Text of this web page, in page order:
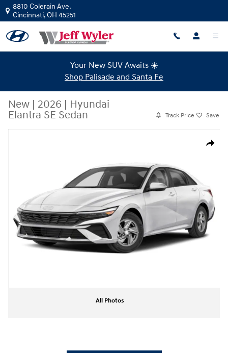
Skip to main content
8810 Colerain Ave.
Cincinnati,OH 45251
Your New SUV Awaits ☀️
Shop Palisade and Santa Fe
New | 2026 | Hyundai
Elantra SE Sedan
Track Price Save
Share
All Photos